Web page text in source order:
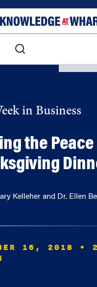
in Business
the
Kelleher and Dr. Ellen
16, 2018
•